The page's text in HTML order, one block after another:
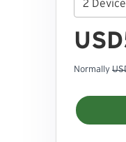
Normally